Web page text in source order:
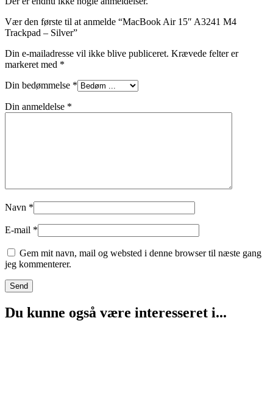
Vær den første til at anmelde “MacBook Air 15″ A3241 M4
Trackpad – Silver”
Din e-mailadresse vil ikke blive publiceret. Krævede felter er
markeret med *
Din bedømmelse *
Din anmeldelse *
Navn *
E-mail *
Gem mit navn, mail og websted i denne browser til næste gang
jeg kommenterer.
Du kunne også være interesseret i...